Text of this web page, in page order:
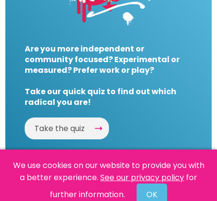
Are you more independent or
community focused? Experimental or
measured? Prefer work or play?
Take our quick quiz to find out which
radical you are!
Take the quiz
Powered By Reason
We use cookies on our website to provide you with
a better experience. See our privacy policy for
further information.
OK